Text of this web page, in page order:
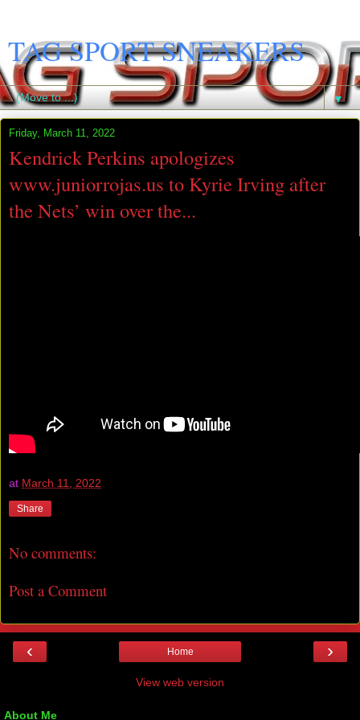
TAG SPORT SNEAKERS
▼
Friday, March 11, 2022
Kendrick Perkins apologizes
www.juniorrojas.us to Kyrie Irving after
the Nets’ win over the...
at March 11, 2022
Share
No comments:
Post a Comment
‹ ›
Home
View web version
About Me